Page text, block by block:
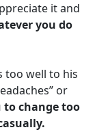
it and
you do
too well to his
or
to change too